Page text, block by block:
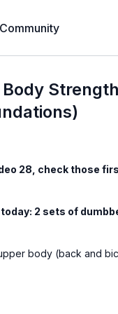
Community
28, check those
2 sets of
body (back and
is only for playing